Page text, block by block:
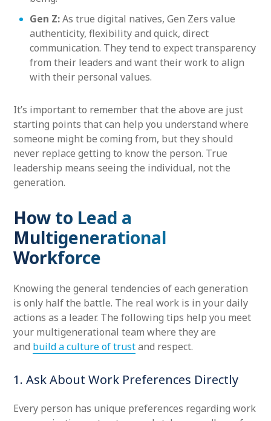
Gen Z:As true digital natives, Gen Zers value
authenticity, flexibility and quick, direct
communication. They tend to expect transparency
from their leaders and want their work to align
with their personal values.
It’s important to remember that the above are just
starting points that can help you understand where
someone might be coming from, but they should
never replace getting to know the person. True
leadership means seeing the individual, not the
generation.
How to Lead a
Multigenerational
Workforce
Knowing the general tendencies of each generation
is only half the battle. The real work is in your daily
actions as a leader. The following tips help you meet
your multigenerational team where they are
and build a culture of trustand respect.
1. Ask About Work Preferences Directly
Every person has unique preferences regarding work